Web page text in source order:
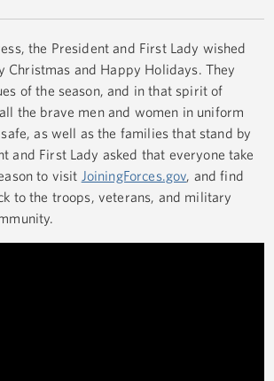
the President and First Lady wished
Christmas and Happy Holidays. They
of the season, and in that spirit of
the brave men and women in uniform
as well as the families that stand by
and First Lady asked that everyone take
to visit JoiningForces.gov, and find
to the troops, veterans, and military